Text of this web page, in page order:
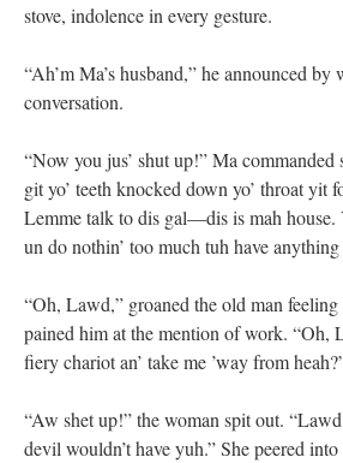
stove, indolence in every gesture.
“Ah’m Ma’s husband,” he announced
conversation.
“Now you jus’ shut up!” Ma commanded
git yo’ teeth knocked down yo’ throat yit
Lemme talk to dis gal—dis is mah house.
un do nothin’ too much tuh have
“Oh, Lawd,” groaned the old man
pained him at the mention of work. “Oh,
fiery chariot an’ take me ’way from
“Aw shet up!” the woman spit out.
devil wouldn’t have yuh.” She peered